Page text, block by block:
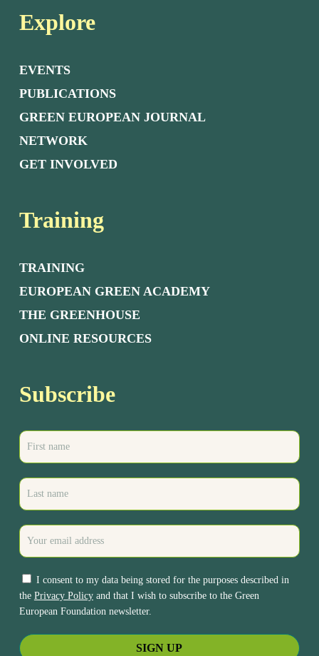
Explore
EVENTS
PUBLICATIONS
GREEN EUROPEAN JOURNAL
NETWORK
GET INVOLVED
Training
TRAINING
EUROPEAN GREEN ACADEMY
THE GREENHOUSE
ONLINE RESOURCES
Subscribe
I consent to my data being stored for the purposes described in
the Privacy Policyand that I wish to subscribe to the Green
European Foundation newsletter.